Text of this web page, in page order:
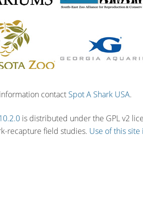
contact Spot A Shark USA.
is distributed under the GPL v2
recapture field studies. Use of this